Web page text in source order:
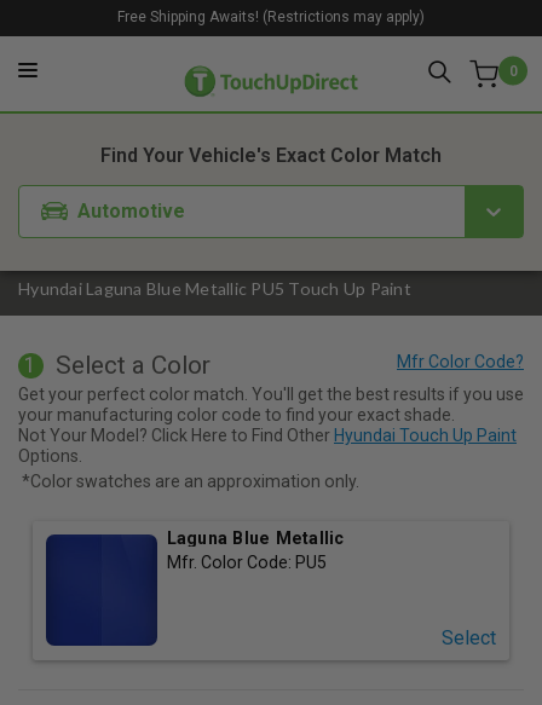
0
Free Shipping Awaits! (Restrictions may apply)
Hyundai Laguna Blue Metallic PU5 Touch Up Paint
Find Your Vehicle's Exact Color Match
Automotive
1. Color 2. Product
1 Select a Color
Get your perfect color match. You'll get the best results if you use
your manufacturing color code to find your exact shade.
Not Your Model? Click Here to Find Other Hyundai Touch Up Paint
Options.
*Color swatches are an approximation only.
Laguna Blue Metallic
Mfr. Color Code: PU5
Select